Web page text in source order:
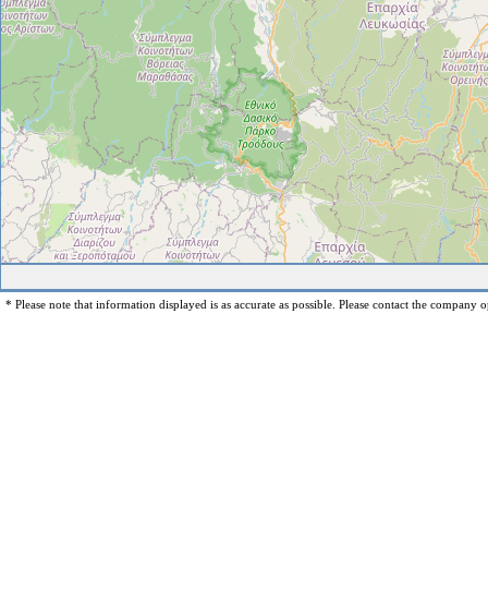
* Please note that information displayed is as accurate as possible. Please contact the